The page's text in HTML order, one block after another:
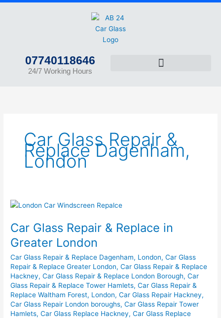
Skip
07740118646
24/7 Working Hours
Car Glass Repair &
Replace Dagenham,
London
Car Glass Repair & Replace in
Greater London
Car Glass Repair & Replace Dagenham, London,Car Glass
Repair & Replace Greater London,Car Glass Repair & Replace
Hackney,Car Glass Repair & Replace London Borough,Car
Glass Repair & Replace Tower Hamlets,Car Glass Repair &
Replace Waltham Forest, London,Car Glass Repair Hackney,
Car Glass Repair London boroughs,Car Glass Repair Tower
Hamlets,Car Glass Replace Hackney,Car Glass Replace
Car
Repair
&
Replace
in
Greater
London